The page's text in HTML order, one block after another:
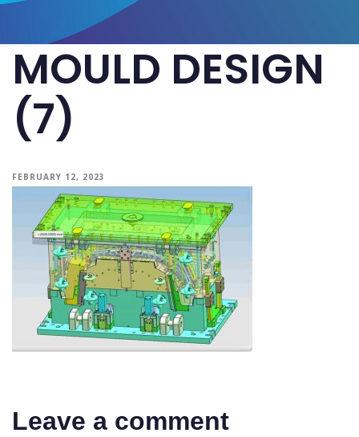
MOULD DESIGN
(7)
FEBRUARY 12, 2023
Leave a comment